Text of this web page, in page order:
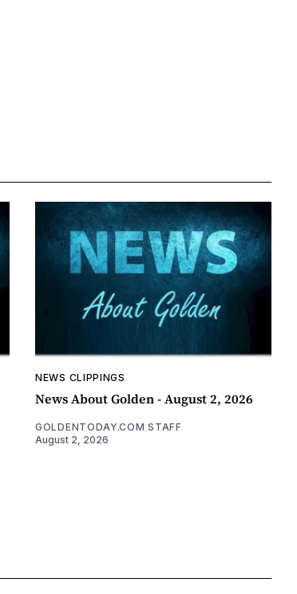
NEWS CLIPPINGS
News About Golden - August 2, 2026
GOLDENTODAY.COM STAFF
August 2, 2026